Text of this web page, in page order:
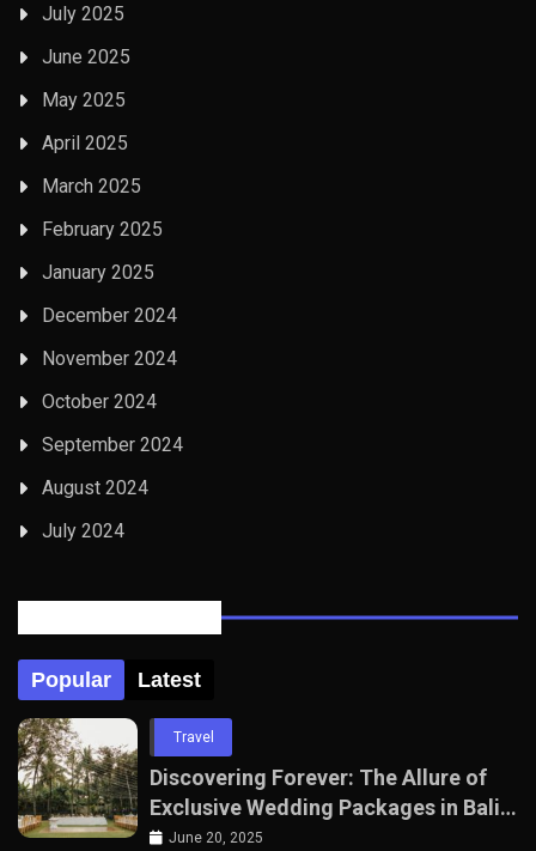
July 2025
June 2025
May 2025
April 2025
March 2025
February 2025
January 2025
December 2024
November 2024
October 2024
September 2024
August 2024
July 2024
Popular Latest
Travel
Discovering Forever: The Allure of
Exclusive Wedding Packages in Bali
with The Seven Agency
June 20, 2025